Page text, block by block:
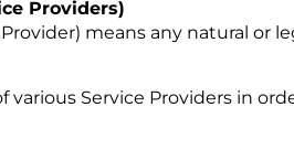
Providers)
means any natural or
various Service Providers in